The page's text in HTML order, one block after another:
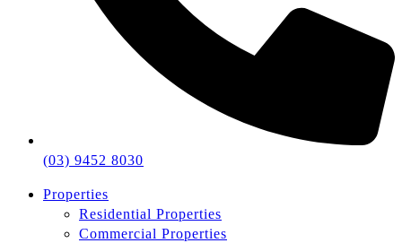
(03) 9452 8030
Properties
Residential Properties
Commercial Properties